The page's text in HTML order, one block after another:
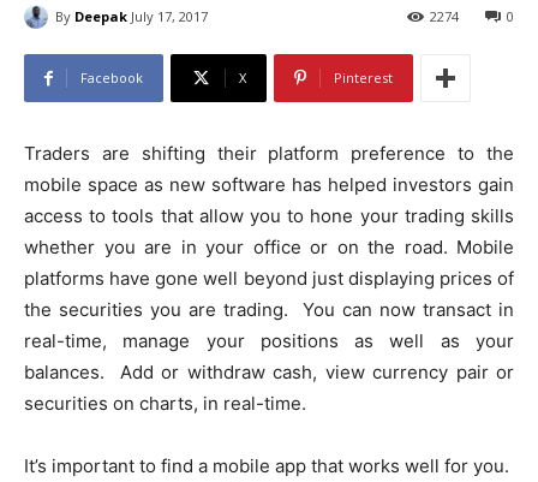
By Deepak July 17, 2017 0
2274
Facebook X Pinterest
Traders are shifting their platform preference to the
mobile space as new software has helped investors gain
access to tools that allow you to hone your trading skills
whether you are in your office or on the road. Mobile
platforms have gone well beyond just displaying prices of
the securities you are trading. You can now transact in
real-time, manage your positions as well as your
balances. Add or withdraw cash, view currency pair or
securities on charts, in real-time.
It’s important to find a mobile app that works well for you.